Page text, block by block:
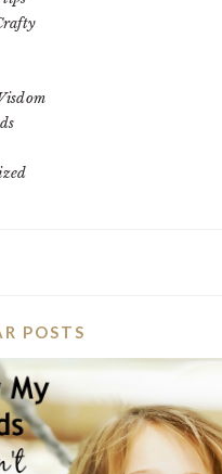
POSTS